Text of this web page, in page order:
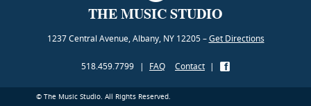
1237 Central Avenue, Albany, NY 12205 –Get Directions
THE MUSIC STUDIO
518.459.7799 | FAQ Contact |
© The Music Studio. All Rights Reserved.